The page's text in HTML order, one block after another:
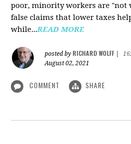
poor, minority workers are "not
false claims that lower taxes
while...READ MORE
posted by RICHARD WOLFF
August 02, 2021
COMMENT SHARE